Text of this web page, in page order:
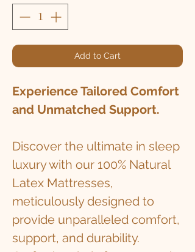
Add to Cart
Experience Tailored Comfort
and Unmatched Support.
Discover the ultimate in sleep
luxury with our 100% Natural
Latex Mattresses,
meticulously designed to
provide unparalleled comfort,
support, and durability.